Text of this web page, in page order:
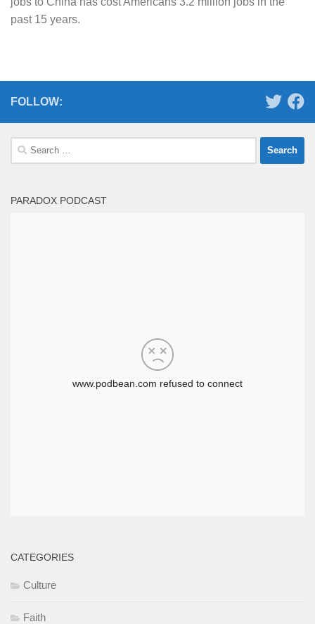
past 15 years.
FOLLOW:
Search
for:
PARADOX PODCAST
CATEGORIES
Culture
Faith